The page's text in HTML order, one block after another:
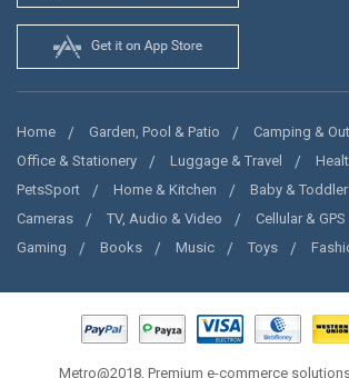
Home Garden, Pool & Patio
Camping &
Office & Stationery
Luggage & Travel
PetsSport
Home & Kitchen Baby & Toddler
Cameras
TV, Audio & Video Cellular & GPS
Gaming
Books Music Toys
Metro@2018, Premium e-commerce